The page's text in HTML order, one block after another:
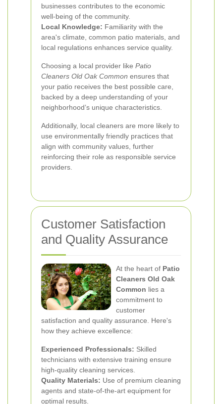
businesses contributes to the economic
well-being of the community.
Local Knowledge: Familiarity with the
area's climate, common patio materials, and
local regulations enhances service quality.
Choosing a local provider like Patio
Cleaners Old Oak Common ensures that
your patio receives the best possible care,
backed by a deep understanding of your
neighborhood’s unique characteristics.
Additionally, local cleaners are more likely to
use environmentally friendly practices that
align with community values, further
reinforcing their role as responsible service
providers.
Customer Satisfaction
and Quality Assurance
At the heart of Patio
Cleaners Old Oak
Common lies a
commitment to
customer
satisfaction and quality assurance. Here's
how they achieve excellence:
Experienced Professionals: Skilled
technicians with extensive training ensure
high-quality cleaning services.
Quality Materials: Use of premium cleaning
agents and state-of-the-art equipment for
optimal results.